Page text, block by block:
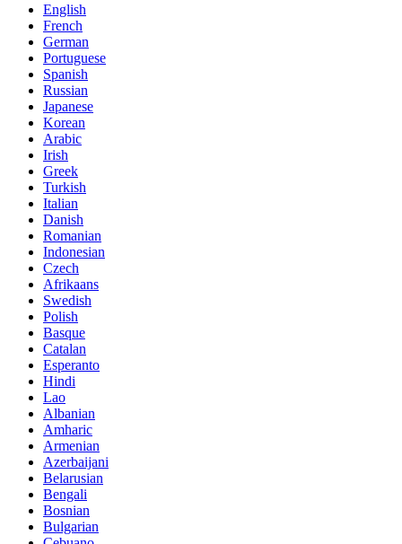
English
French
German
Portuguese
Spanish
Russian
Japanese
Korean
Arabic
Irish
Greek
Turkish
Italian
Danish
Romanian
Indonesian
Czech
Afrikaans
Swedish
Polish
Basque
Catalan
Esperanto
Hindi
Lao
Albanian
Amharic
Armenian
Azerbaijani
Belarusian
Bengali
Bosnian
Bulgarian